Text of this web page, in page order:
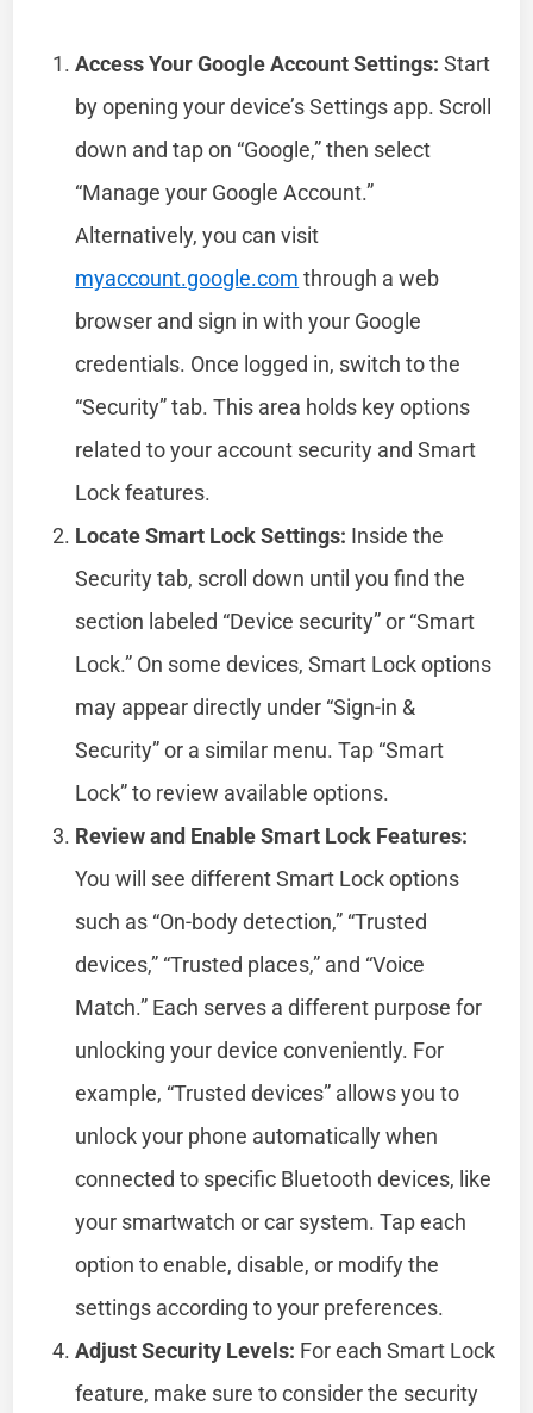
Access Your Google Account Settings: Start
by opening your device’s Settings app. Scroll
down and tap on “Google,” then select
“Manage your Google Account.”
Alternatively, you can visit
myaccount.google.com through a web
browser and sign in with your Google
credentials. Once logged in, switch to the
“Security” tab. This area holds key options
related to your account security and Smart
Lock features.
Locate Smart Lock Settings: Inside the
Security tab, scroll down until you find the
section labeled “Device security” or “Smart
Lock.” On some devices, Smart Lock options
may appear directly under “Sign-in &
Security” or a similar menu. Tap “Smart
Lock” to review available options.
Review and Enable Smart Lock Features:
You will see different Smart Lock options
such as “On-body detection,” “Trusted
devices,” “Trusted places,” and “Voice
Match.” Each serves a different purpose for
unlocking your device conveniently. For
example, “Trusted devices” allows you to
unlock your phone automatically when
connected to specific Bluetooth devices, like
your smartwatch or car system. Tap each
option to enable, disable, or modify the
settings according to your preferences.
Adjust Security Levels: For each Smart Lock
feature, make sure to consider the security